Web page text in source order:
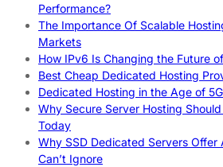
Performance?
The Importance Of Scalable
Markets
How IPv6 Is Changing the Future
Best Cheap Dedicated Hosting
Dedicated Hosting in the Age of
Why Secure Server Hosting
Today
Why SSD Dedicated Servers
Can’t Ignore